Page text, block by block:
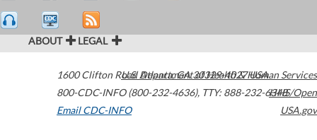
ABOUT LEGAL
1600 Clifton Road Atlanta,GA30329-4027USA
800-CDC-INFO (800-232-4636), TTY: 888-232-6348
Email CDC-INFO
U.S. Department of Health & Human Services
HHS/Open
USA.gov